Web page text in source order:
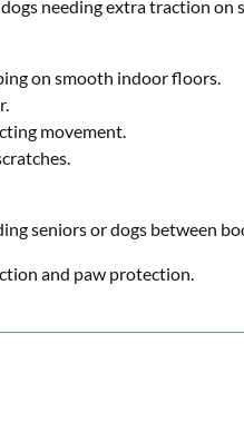
needing extra traction
on smooth indoor floors.
movement.
seniors or dogs between
and paw protection.